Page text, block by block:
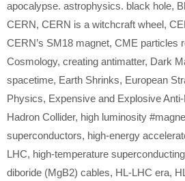
apocalypse. astrophysics. black hole,
CERN, CERN is a witchcraft wheel,
CERN’s SM18 magnet, CME particles
Cosmology, creating antimatter, Dark
spacetime, Earth Shrinks, European
Physics, Expensive and Explosive
Hadron Collider, high luminosity
superconductors, high-energy
LHC, high-temperature
diboride (MgB2) cables, HL-LHC era,